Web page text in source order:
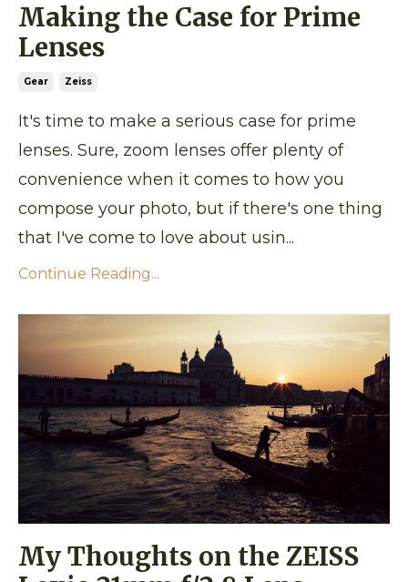
Making the Case for Prime
Lenses
Gear Zeiss
It's time to make a serious case for prime
lenses. Sure, zoom lenses offer plenty of
convenience when it comes to how you
compose your photo, but if there's one thing
that I've come to love about usin...
Continue Reading...
My Thoughts on the ZEISS